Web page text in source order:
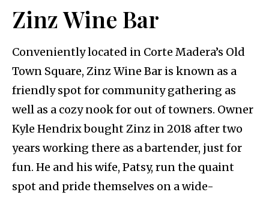
Zinz Wine Bar
Conveniently located in Corte Madera’s Old
Town Square, Zinz Wine Bar is known as a
friendly spot for community gathering as
well as a cozy nook for out of towners. Owner
Kyle Hendrix bought Zinz in 2018 after two
years working there as a bartender, just for
fun. He and his wife, Patsy, run the quaint
spot and pride themselves on a wide-